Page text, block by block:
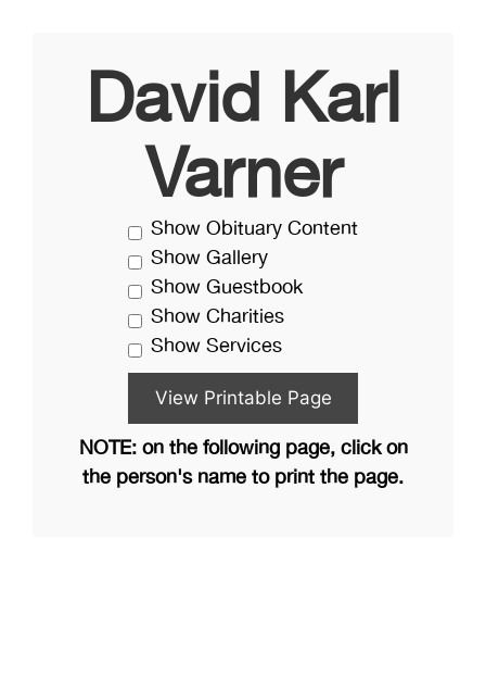
David Karl
Varner
Show Obituary Content
Show Gallery
Show Guestbook
Show Charities
Show Services
NOTE: on the following page, click on
the person's name to print the page.